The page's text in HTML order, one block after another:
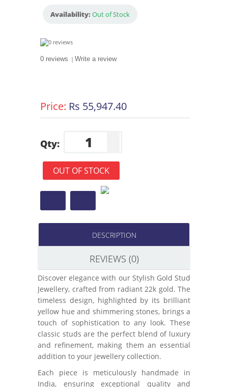
Availability: Out of Stock
0 reviews | Write a review
Price: Rs 55,947.40
Qty:
OUT OF STOCK
DESCRIPTION
REVIEWS (0)
Discover elegance with our Stylish Gold Stud
Jewellery, crafted from radiant 22k gold. The
timeless design, highlighted by its brilliant
yellow hue and shimmering stones, brings a
touch of sophistication to any look. These
classic studs are the perfect blend of luxury
and refinement, making them an essential
addition to your jewellery collection.
Each piece is meticulously handmade in
India, ensuring exceptional quality and